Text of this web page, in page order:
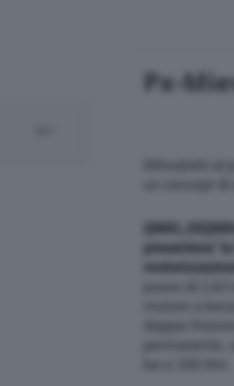
Px-
Mitsubishi al
presentera’
passo di
motore a
doppia
permanente,